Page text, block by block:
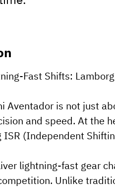
Fast Shifts:
Aventador is not just
and speed. At the
ISR (Independent
lightning-fast gear
Unlike